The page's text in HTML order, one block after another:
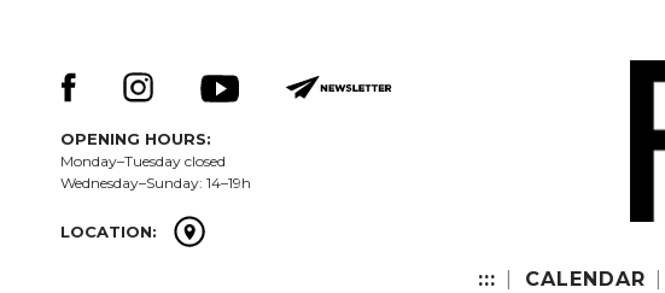
OPENING HOURS:
Monday–Tuesday closed
Wednesday–Sunday: 14–19h
LOCATION:
::: CALENDAR